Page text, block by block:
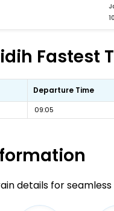
Fastest
Departure Time
09:05
details for seamless